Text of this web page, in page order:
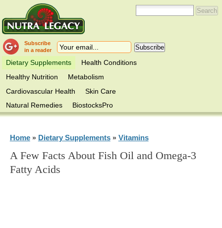
Subscribe
in a reader
Dietary Supplements
Health Conditions
Healthy Nutrition
Metabolism
Cardiovascular Health
Skin Care
Natural Remedies
BiostocksPro
Home» Dietary Supplements» Vitamins
A Few Facts About Fish Oil and Omega-3
Fatty Acids